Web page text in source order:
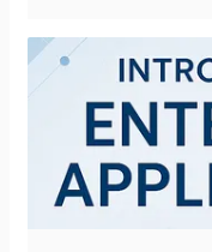
end of the course,
programs to be
challenges.